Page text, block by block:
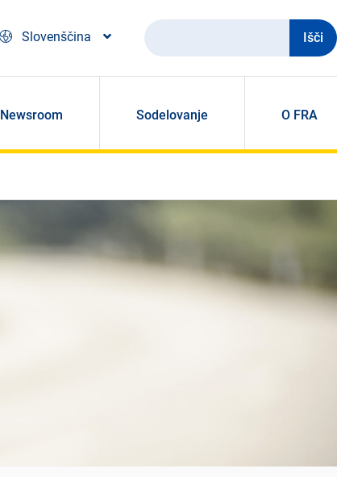
Slovenščina
Išči
Newsroom Sodelovanje O FRA